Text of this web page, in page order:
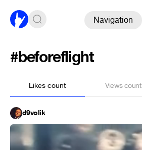
Navigation
#beforeflight
Likes count Views count
d9volik